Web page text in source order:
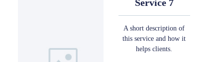
Service 7
A short description of
this service and how it
helps clients.